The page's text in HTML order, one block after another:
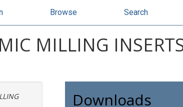
Browse Search
MILLING
Downloads